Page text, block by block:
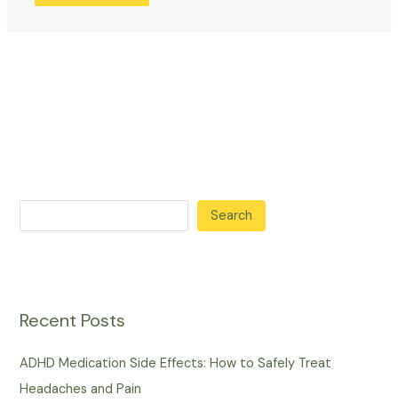
Search
Recent Posts
ADHD Medication Side Effects: How to Safely Treat
Headaches and Pain